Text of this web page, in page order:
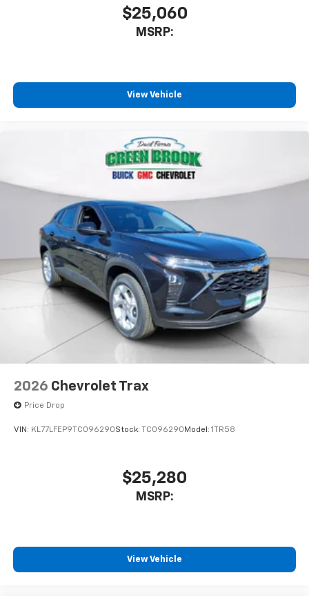
$25,060
MSRP:
View Vehicle
2026 Chevrolet Trax
Price Drop
VIN: KL77LFEP9TC096290Stock: TC096290 Model: 1TR58
$25,280
MSRP:
View Vehicle